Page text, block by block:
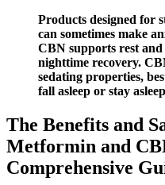
Products designed for
can sometimes make
CBN supports rest
nighttime recovery.
sedating properties,
fall asleep or stay
The Benefits and
Metformin and
Comprehensive